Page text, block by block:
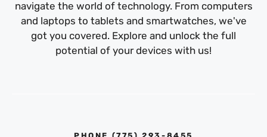
navigate the world of technology. From computers
and laptops to tablets and smartwatches, we've
got you covered. Explore and unlock the full
potential of your devices with us!